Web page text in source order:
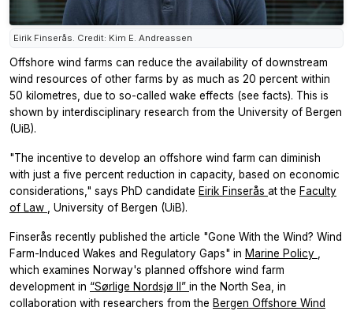
Eirik Finserås. Credit: Kim E. Andreassen
Offshore wind farms can reduce the availability of downstream
wind resources of other farms by as much as 20 percent within
50 kilometres, due to so-called wake effects (see facts). This is
shown by interdisciplinary research from the University of Bergen
(UiB).
"The incentive to develop an offshore wind farm can diminish
with just a five percent reduction in capacity, based on economic
considerations," says PhD candidate Eirik Finserås at the Faculty
of Law , University of Bergen (UiB).
Finserås recently published the article "Gone With the Wind? Wind
Farm-Induced Wakes and Regulatory Gaps" in Marine Policy ,
which examines Norway's planned offshore wind farm
development in “Sørlige Nordsjø II” in the North Sea, in
collaboration with researchers from the Bergen Offshore Wind